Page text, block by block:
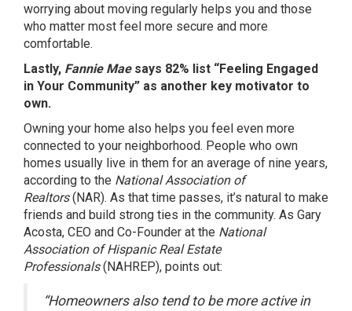
worrying about moving regularly helps you and those
who matter most feel more secure and more
comfortable.
Lastly, Fannie Maesays 82% list “Feeling Engaged
in Your Community” as another key motivator to
own.
Owning your home also helps you feel even more
connected to your neighborhood. People who own
homes usually live in them for an average of nine years,
according to the National Association of
Realtors(NAR). As that time passes, it’s natural to make
friends and build strong ties in the community. As Gary
Acosta, CEO and Co-Founder at the National
Association of Hispanic Real Estate
Professionals(NAHREP), points out:
“Homeowners also tend to be more active in